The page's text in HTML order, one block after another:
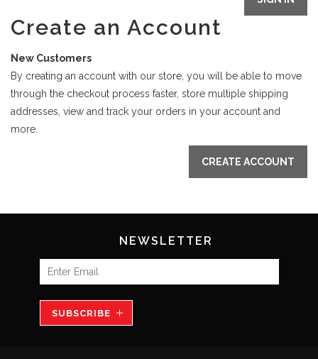
Create an Account
New Customers
By creating an account with our store, you will be able to move
through the checkout process faster, store multiple shipping
addresses, view and track your orders in your account and
more.
CREATE ACCOUNT
NEWSLETTER
SUBSCRIBE